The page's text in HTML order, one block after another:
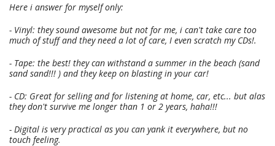
Here i answer for myself only:
- Vinyl: they sound awesome but not for me, i can't take care too
much of stuff and they need a lot of care, I even scratch my CDs!.
- Tape: the best! they can withstand a summer in the beach (sand
sand sand!!! ) and they keep on blasting in your car!
- CD: Great for selling and for listening at home, car, etc... but alas
they don't survive me longer than 1 or 2 years, haha!!!
- Digital is very practical as you can yank it everywhere, but no
touch feeling.